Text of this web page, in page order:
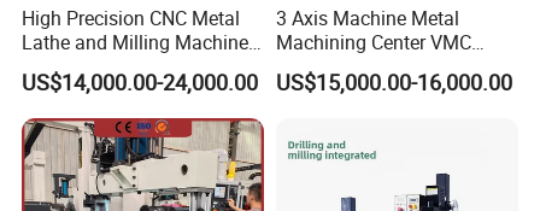
High Precision CNC Metal
Lathe and Milling Machine
cutting for Efficient
Production
US$14,000.00-24,000.00
3 Axis Machine Metal
Machining Center VMC
(VMC650) Vertical CNC
Milling Machine
US$15,000.00-16,000.00